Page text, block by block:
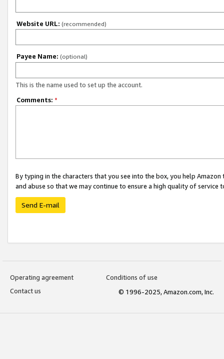
Website URL: (recommended)
Payee Name: (optional)
This is the name used to set up the account.
Comments: *
By typing in the characters that you see into the box, you help
and abuse so that we may continue to ensure a high quality of service
Send E-mail
Operating agreement
Conditions of use
Contact us
© 1996-2025, Amazon.com, Inc.